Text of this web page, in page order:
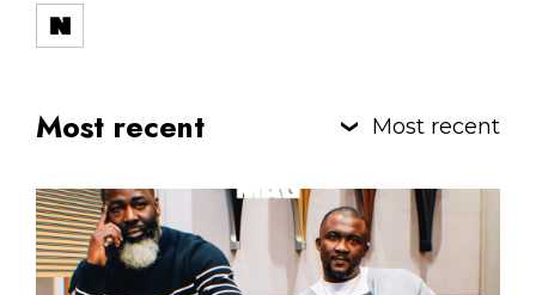
Most recent Most recent